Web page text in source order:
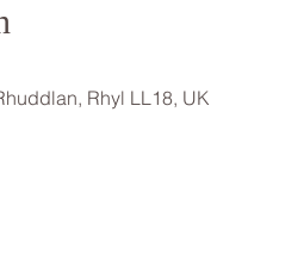
Rhyl LL18, UK